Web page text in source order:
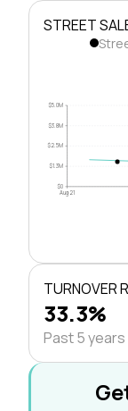
STREET
$0
$1.3M
$2.5M
$3.8M
$5.0M
Aug 21
TURNOVER
33.3%
Past 5 years